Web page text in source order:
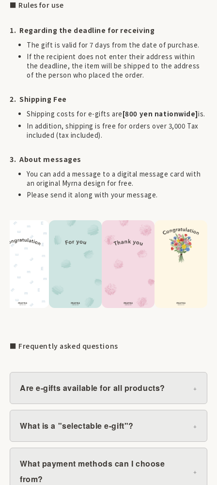
■ Rules for use
Regarding the deadline for receiving
The gift is valid for 7 days from the date of purchase.
If the recipient does not enter their address within
the deadline, the item will be shipped to the address
of the person who placed the order.
Shipping Fee
Shipping costs for e-gifts are[800 yen nationwide]is.
In addition, shipping is free for orders over 3,000 Tax
included (tax included).
About messages
You can add a message to a digital message card with
an original Myrna design for free.
Please send it along with your message.
■ Frequently asked questions
Are e-gifts available for all products?
What is a "selectable e-gift"?
What payment methods can I choose
from?